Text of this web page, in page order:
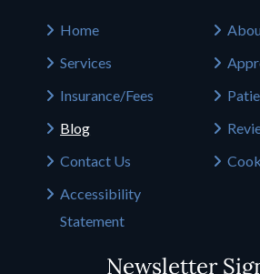
Home
Services
Insurance/Fees
Blog
Contact Us
Accessibility
Statement
Newsletter